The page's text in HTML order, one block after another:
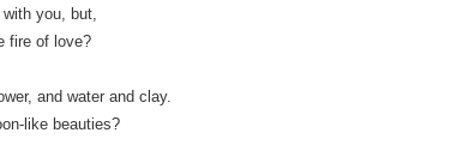
you, but,
fire of love?
and water and clay.
like beauties?